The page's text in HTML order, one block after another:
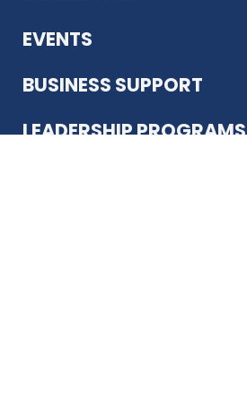
EVENTS
BUSINESS SUPPORT
LEADERSHIP PROGRAMS